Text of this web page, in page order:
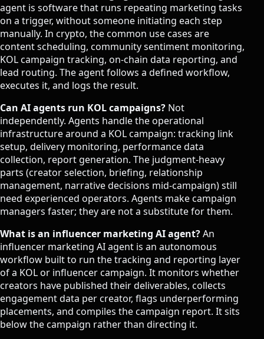
agent is software that runs repeating marketing tasks
on a trigger, without someone initiating each step
manually. In crypto, the common use cases are
content scheduling, community sentiment monitoring,
KOL campaign tracking, on-chain data reporting, and
lead routing. The agent follows a defined workflow,
executes it, and logs the result.
Can AI agents run KOL campaigns? Not
independently. Agents handle the operational
infrastructure around a KOL campaign: tracking link
setup, delivery monitoring, performance data
collection, report generation. The judgment-heavy
parts (creator selection, briefing, relationship
management, narrative decisions mid-campaign) still
need experienced operators. Agents make campaign
managers faster; they are not a substitute for them.
What is an influencer marketing AI agent?An
influencer marketing AI agent is an autonomous
workflow built to run the tracking and reporting layer
of a KOL or influencer campaign. It monitors whether
creators have published their deliverables, collects
engagement data per creator, flags underperforming
placements, and compiles the campaign report. It sits
below the campaign rather than directing it.